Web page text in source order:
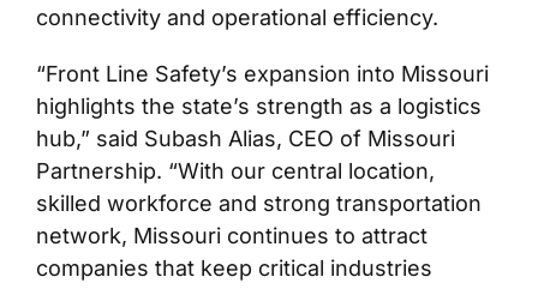
connectivity and operational efficiency.
“Front Line Safety’s expansion into Missouri
highlights the state’s strength as a logistics
hub,” said Subash Alias, CEO of Missouri
Partnership. “With our central location,
skilled workforce and strong transportation
network, Missouri continues to attract
companies that keep critical industries